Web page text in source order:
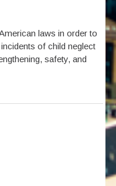
laws in order to
of child neglect
safety, and